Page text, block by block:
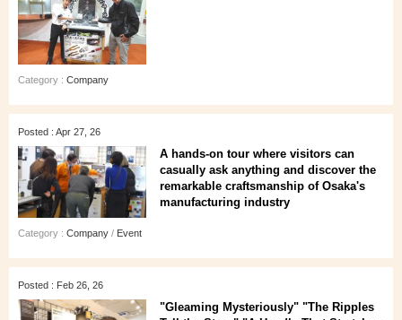
Category : Company
Posted : Apr 27, 26
A hands‑on tour where visitors can
casually ask anything and discover the
remarkable craftsmanship of Osaka's
manufacturing industry
Category : Company / Event
Posted : Feb 26, 26
"Gleaming Mysteriously" "The Ripples